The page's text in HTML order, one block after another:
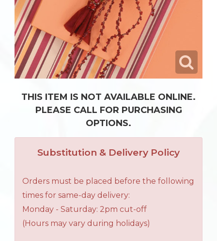
THIS ITEM IS NOT AVAILABLE ONLINE.
PLEASE CALL FOR PURCHASING
OPTIONS.
Substitution & Delivery Policy
Orders must be placed before the following
times for same-day delivery:
Monday - Saturday: 2pm cut-off
(Hours may vary during holidays)